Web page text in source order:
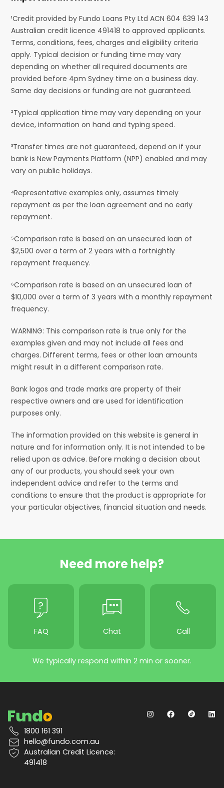
¹Credit provided by Fundo Loans Pty Ltd ACN 604 639 143
Australian credit licence 491418 to approved applicants.
Terms, conditions, fees, charges and eligibility criteria
apply. Typical decision or funding time may vary
depending on whether all required documents are
provided before 4pm Sydney time on a business day.
Same day decisions or funding are not guaranteed.
²Typical application time may vary depending on your
device, information on hand and typing speed.
³Transfer times are not guaranteed, depend on if your
bank is New Payments Platform (NPP) enabled and may
vary on public holidays.
⁴Representative examples only, assumes timely
repayment as per the loan agreement and no early
repayment.
⁵Comparison rate is based on an unsecured loan of
$2,500 over a term of 2 years with a fortnightly
repayment frequency.
⁶Comparison rate is based on an unsecured loan of
$10,000 over a term of 3 years with a monthly repayment
frequency.
WARNING: This comparison rate is true only for the
examples given and may not include all fees and
charges. Different terms, fees or other loan amounts
might result in a different comparison rate.
Bank logos and trade marks are property of their
respective owners and are used for identification
purposes only.
The information provided on this website is general in
nature and for information only. It is not intended to be
relied upon as advice. Before making a decision about
any of our products, you should seek your own
independent advice and refer to the terms and
conditions to ensure that the product is appropriate for
your particular objectives, financial situation and needs.
Need more help?
FAQ Chat Call
We typically respond within 2 min or sooner.
1800 161 391
hello@fundo.com.au
Australian Credit Licence:
491418